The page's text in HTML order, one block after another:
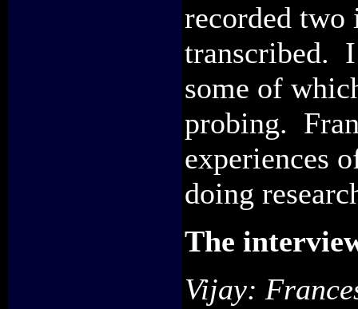
recorded two
transcribed. I
some of
probing.
experiences
doing
The
Vijay: